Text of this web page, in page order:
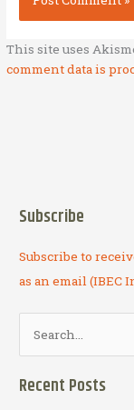
This site uses
comment data is
Subscribe
Subscribe to
as an email (IBEC
Recent Posts